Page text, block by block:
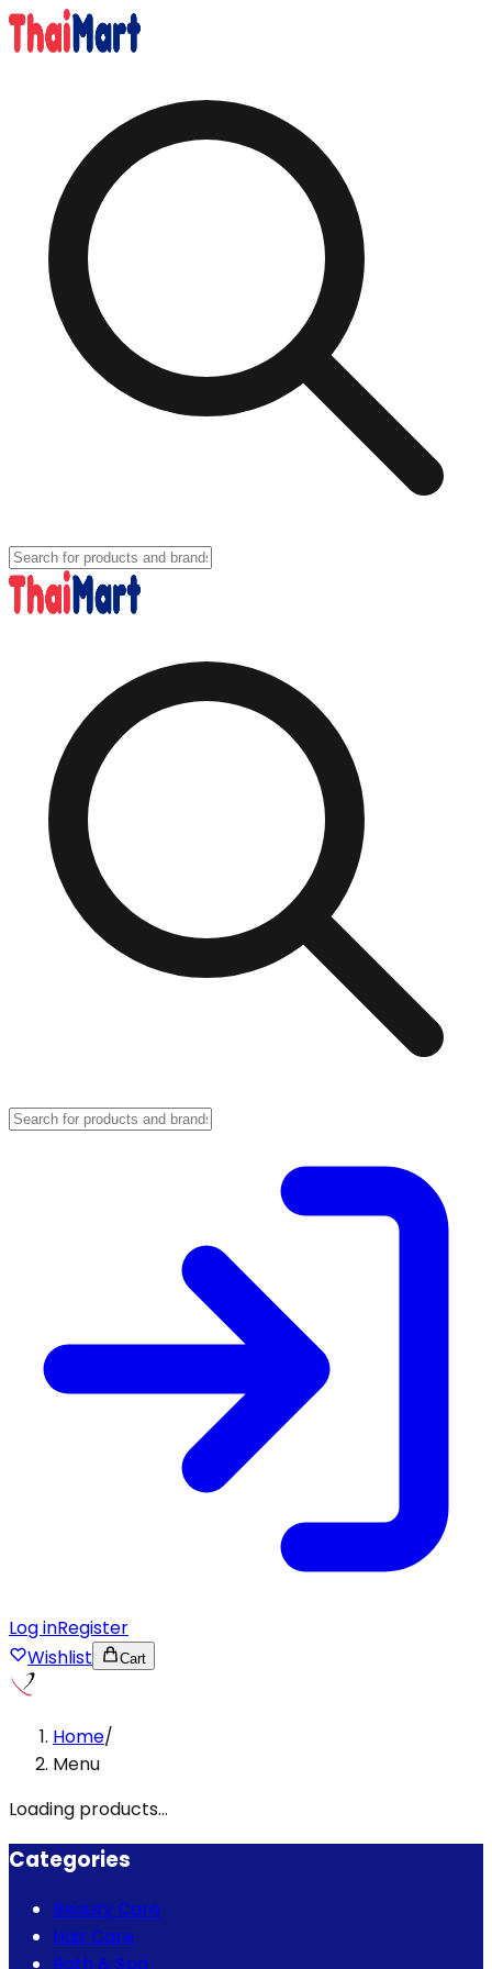
Log inRegister
Wishlist
Cart
Home/
Menu
Loading products...
Categories
Beauty Care
Hair Care